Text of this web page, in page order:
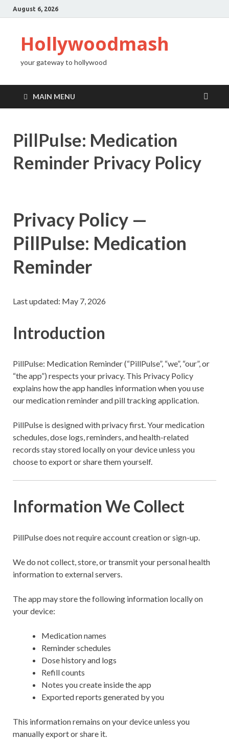
August 6, 2026
Hollywoodmash
your gateway to hollywood
MAIN MENU
PillPulse: Medication
Reminder Privacy Policy
Privacy Policy —
PillPulse: Medication
Reminder
Last updated: May 7, 2026
Introduction
PillPulse: Medication Reminder (“PillPulse”, “we”, “our”, or
“the app”) respects your privacy. This Privacy Policy
explains how the app handles information when you use
our medication reminder and pill tracking application.
PillPulse is designed with privacy first. Your medication
schedules, dose logs, reminders, and health-related
records stay stored locally on your device unless you
choose to export or share them yourself.
Information We Collect
PillPulse does not require account creation or sign-up.
We do not collect, store, or transmit your personal health
information to external servers.
The app may store the following information locally on
your device:
Medication names
Reminder schedules
Dose history and logs
Refill counts
Notes you create inside the app
Exported reports generated by you
This information remains on your device unless you
manually export or share it.